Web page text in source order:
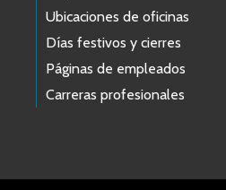
Ubicaciones de oficinas
Días festivos y cierres
Páginas de empleados
Carreras profesionales